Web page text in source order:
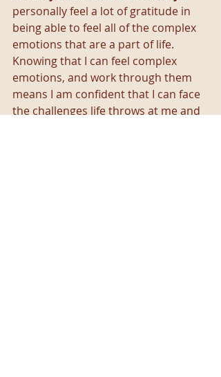
personally feel a lot of gratitude in
being able to feel all of the complex
emotions that are a part of life.
Knowing that I can feel complex
emotions, and work through them
means I am confident that I can face
the challenges life throws at me and